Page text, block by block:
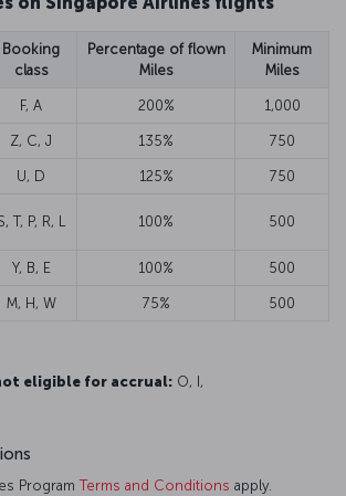
Booking
class
Percentage of flown
Miles
Minimum
Miles
F, A 200% 1,000
Z, C, J 135% 750
U, D 125% 750
T, P, R, L 100% 500
Y, B, E 100% 500
M, H, W 75% 500
eligible for accrual: O, I,
ProgramTerms and Conditions apply.